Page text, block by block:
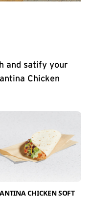
and satify your
Chicken
CHICKEN SOFT